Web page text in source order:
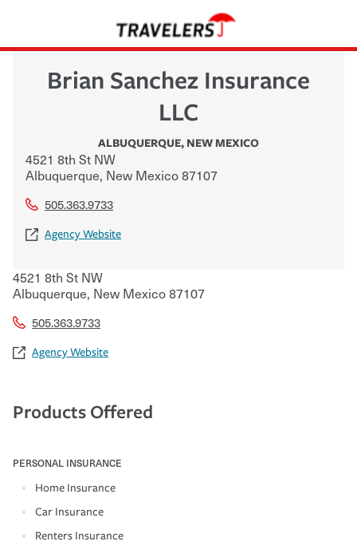
Brian Sanchez Insurance
LLC
ALBUQUERQUE, NEW MEXICO
4521 8th St NW
Albuquerque, New Mexico87107
505.363.9733
Agency Website
4521 8th St NW
Albuquerque, New Mexico87107
505.363.9733
Agency Website
Products Offered
PERSONAL INSURANCE
Home Insurance
Car Insurance
Renters Insurance